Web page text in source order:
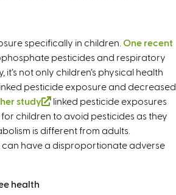
specifically in children. One recent
pesticides and respiratory
not only children’s physical health
pesticide exposure and decreased
study
(
l
i
n
linked pesticide exposures
children to avoid pesticides as they
is different from adults.
can have a disproportionate adverse
health